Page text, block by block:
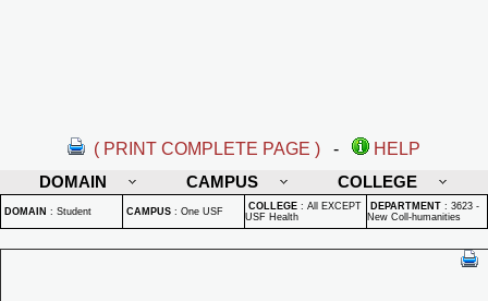
( PRINT COMPLETE PAGE ) -
HELP
DOMAIN
CAMPUS COLLEGE
DOMAIN : Student CAMPUS : One USF COLLEGE : All EXCEPT
USF Health
DEPARTMENT : 3623 -
New Coll-humanities